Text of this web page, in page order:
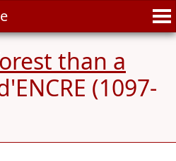
than a
(1097-